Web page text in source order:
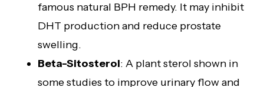
famous natural BPH remedy. It may inhibit
DHT production and reduce prostate
swelling.
Beta-Sitosterol: A plant sterol shown in
some studies to improve urinary flow and